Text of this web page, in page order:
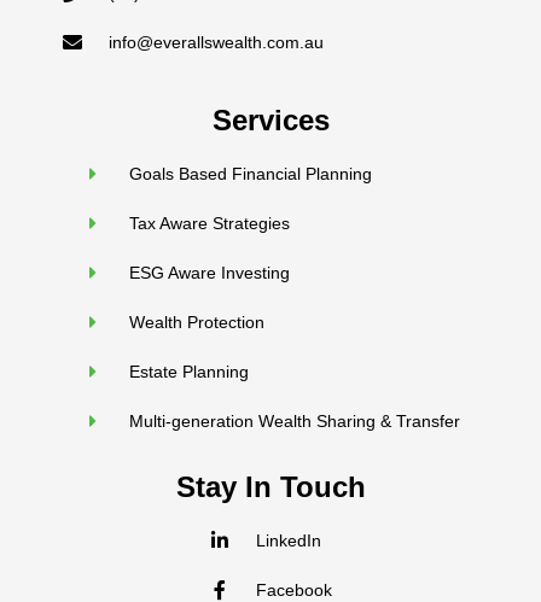
info@everallswealth.com.au
Services
Goals Based Financial Planning
Tax Aware Strategies
ESG Aware Investing
Wealth Protection
Estate Planning
Multi-generation Wealth Sharing & Transfer
Stay In Touch
LinkedIn
Facebook